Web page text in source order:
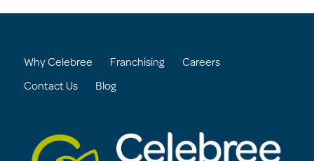
Why Celebree Franchising Careers
Contact Us Blog